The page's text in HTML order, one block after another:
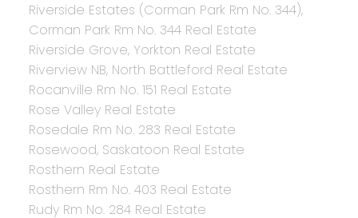
Riverside Estates (Corman Park Rm No. 344),
Corman Park Rm No. 344 Real Estate
Riverside Grove, Yorkton Real Estate
Riverview NB, North Battleford Real Estate
Rocanville Rm No. 151 Real Estate
Rose Valley Real Estate
Rosedale Rm No. 283 Real Estate
Rosewood, Saskatoon Real Estate
Rosthern Real Estate
Rosthern Rm No. 403 Real Estate
Rudy Rm No. 284 Real Estate